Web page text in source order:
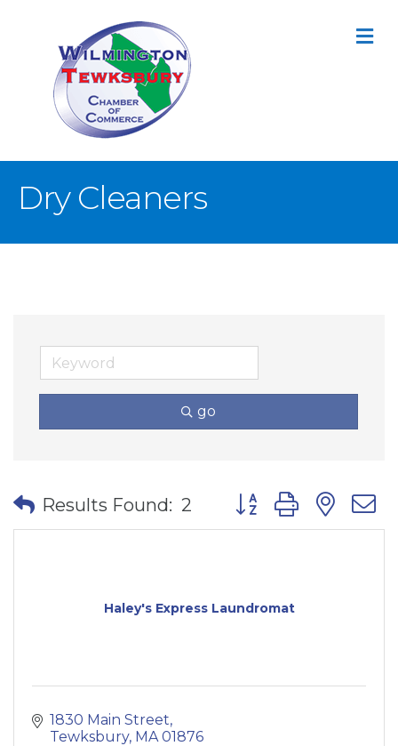
Dry Cleaners
go
Results Found: 2 Button group with
Haley's Express Laundromat
1830 Main Street
Tewksbury MA 01876